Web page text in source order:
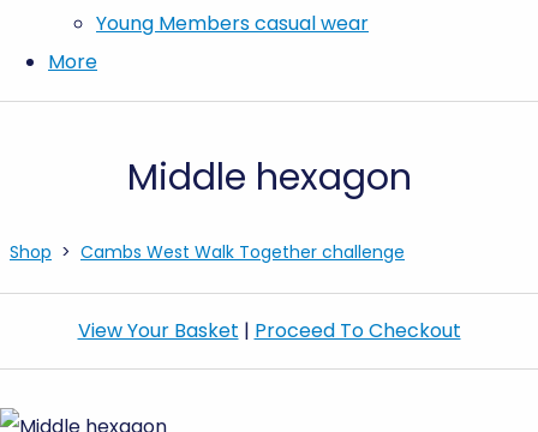
Young Members casual wear
More
Middle hexagon
Shop > Cambs West Walk Together challenge
View Your Basket | Proceed To Checkout